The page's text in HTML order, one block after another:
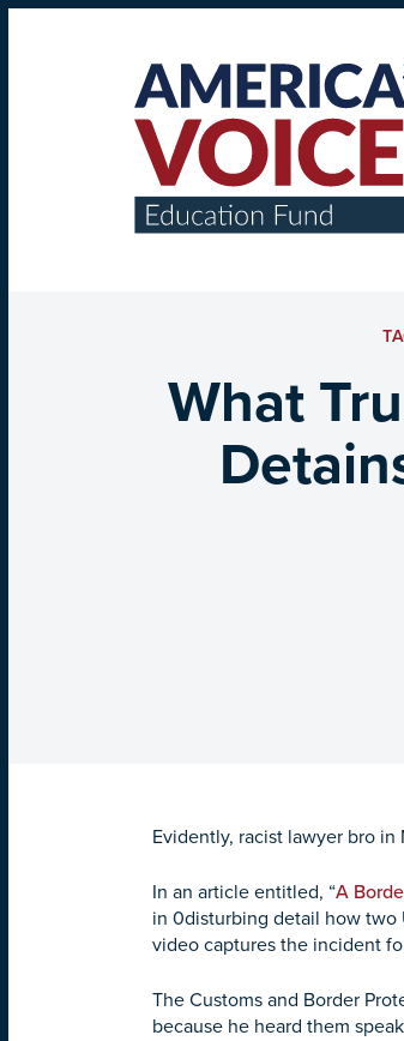
What
Evidently, racist lawyer bro
In an article entitled, “A
in 0disturbing detail how two
video captures the incident
The Customs and Border
because he heard them